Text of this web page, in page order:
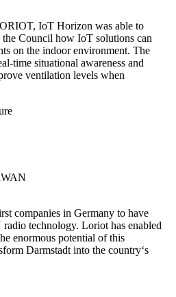
IoT Horizon was able to
Council how IoT solutions can
on the indoor environment. The
time situational awareness and
ventilation levels when
companies in Germany to have
technology. Loriot has enabled
enormous potential of this
Darmstadt into the country‘s